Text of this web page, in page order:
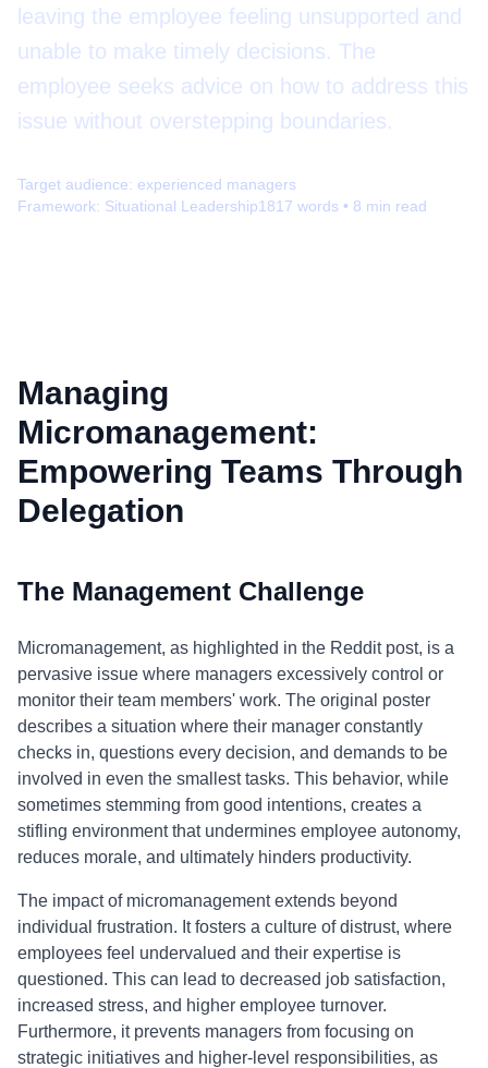
leaving the employee feeling unsupported and
unable to make timely decisions. The
employee seeks advice on how to address this
issue without overstepping boundaries.
Target audience: experienced managers
Framework: Situational Leadership1817 words • 8 min read
Managing
Micromanagement:
Empowering Teams Through
Delegation
The Management Challenge
Micromanagement, as highlighted in the Reddit post, is a
pervasive issue where managers excessively control or
monitor their team members' work. The original poster
describes a situation where their manager constantly
checks in, questions every decision, and demands to be
involved in even the smallest tasks. This behavior, while
sometimes stemming from good intentions, creates a
stifling environment that undermines employee autonomy,
reduces morale, and ultimately hinders productivity.
The impact of micromanagement extends beyond
individual frustration. It fosters a culture of distrust, where
employees feel undervalued and their expertise is
questioned. This can lead to decreased job satisfaction,
increased stress, and higher employee turnover.
Furthermore, it prevents managers from focusing on
strategic initiatives and higher-level responsibilities, as